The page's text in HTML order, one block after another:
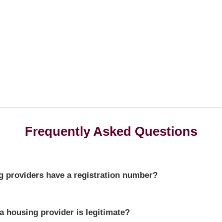
Frequently Asked Questions
providers have a registration number?
of Social Housing.
housing provider is legitimate?